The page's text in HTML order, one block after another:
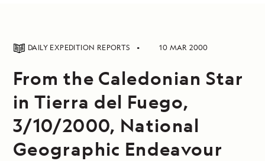
DAILY EXPEDITION REPORTS 10 MAR 2000
From the Caledonian Star
in Tierra del Fuego,
3/10/2000, National
Geographic Endeavour